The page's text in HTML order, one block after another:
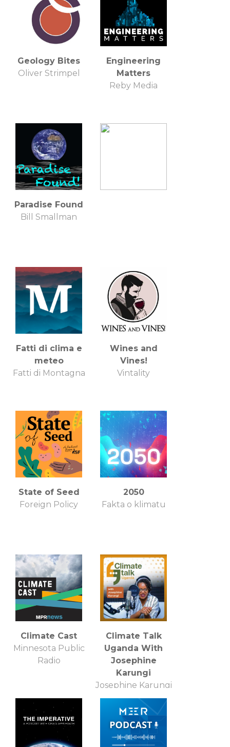
Geology Bites
Oliver Strimpel
Engineering
Matters
Reby Media
Paradise Found
Bill Smallman
Fatti di clima e
meteo
Fatti di Montagna
Wines and
Vines!
Vintality
State of Seed
Foreign Policy
2050
Fakta o klimatu
Climate Cast
Minnesota Public
Radio
Climate Talk
Uganda With
Josephine
Karungi
Josephine Karungi